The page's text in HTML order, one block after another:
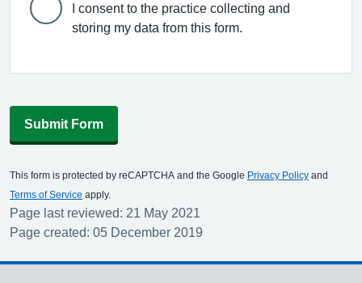
I consent to the practice collecting and
storing my data from this form.
Submit Form
This form is protected by reCAPTCHA and the Google Privacy Policy and
Terms of Service apply.
Page last reviewed: 21 May 2021
Page created: 05 December 2019